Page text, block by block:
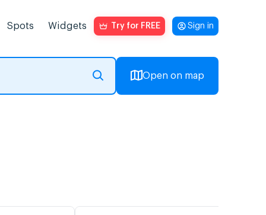
Spots Widgets Try for FREE Sign in
Open on map